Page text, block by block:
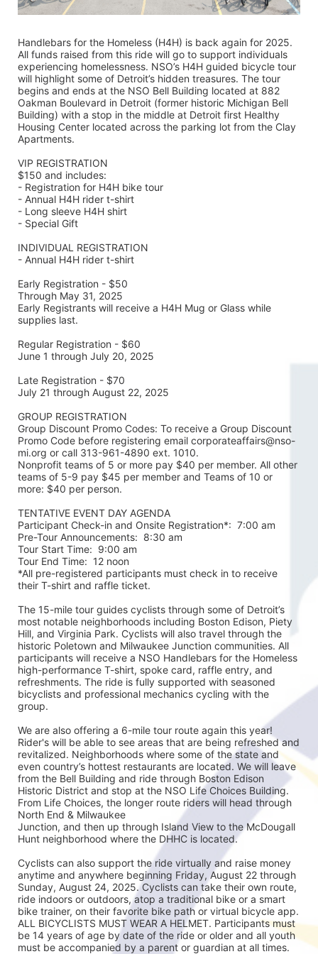
Handlebars for the Homeless (H4H) is back again for 2025.
All funds raised from this ride will go to support individuals
experiencing homelessness. NSO’s H4H guided bicycle tour
will highlight some of Detroit’s hidden treasures. The tour
begins and ends at the NSO Bell Building located at 882
Oakman Boulevard in Detroit (former historic Michigan Bell
Building) with a stop in the middle at Detroit first Healthy
Housing Center located across the parking lot from the Clay
Apartments.
VIP REGISTRATION
$150 and includes:
- Registration for H4H bike tour
- Annual H4H rider t-shirt
- Long sleeve H4H shirt
- Special Gift
INDIVIDUAL REGISTRATION
- Annual H4H rider t-shirt
Early Registration - $50
Through May 31, 2025
Early Registrants will receive a H4H Mug or Glass while
supplies last.
Regular Registration - $60
June 1 through July 20, 2025
Late Registration - $70
July 21 through August 22, 2025
GROUP REGISTRATION
Group Discount Promo Codes: To receive a Group Discount
Promo Code before registering email corporateaffairs@nso-
mi.org or call 313-961-4890 ext. 1010.
Nonprofit teams of 5 or more pay $40 per member. All other
teams of 5-9 pay $45 per member and Teams of 10 or
more: $40 per person.
TENTATIVE EVENT DAY AGENDA
Participant Check-in and Onsite Registration*:  7:00 am
Pre-Tour Announcements:  8:30 am
Tour Start Time:  9:00 am
Tour End Time:  12 noon
*All pre-registered participants must check in to receive
their T-shirt and raffle ticket.
The 15-mile tour guides cyclists through some of Detroit’s
most notable neighborhoods including Boston Edison, Piety
Hill, and Virginia Park. Cyclists will also travel through the
historic Poletown and Milwaukee Junction communities. All
participants will receive a NSO Handlebars for the Homeless
high-performance T-shirt, spoke card, raffle entry, and
refreshments. The ride is fully supported with seasoned
bicyclists and professional mechanics cycling with the
group.
We are also offering a 6-mile tour route again this year!
Rider's will be able to see areas that are being refreshed and
revitalized. Neighborhoods where some of the state and
even country’s hottest restaurants are located. We will leave
from the Bell Building and ride through Boston Edison
Historic District and stop at the NSO Life Choices Building.
From Life Choices, the longer route riders will head through
North End & Milwaukee
Junction, and then up through Island View to the McDougall
Hunt neighborhood where the DHHC is located.
Cyclists can also support the ride virtually and raise money
anytime and anywhere beginning Friday, August 22 through
Sunday, August 24, 2025. Cyclists can take their own route,
ride indoors or outdoors, atop a traditional bike or a smart
bike trainer, on their favorite bike path or virtual bicycle app.
ALL BICYCLISTS MUST WEAR A HELMET. Participants must
be 14 years of age by date of the ride or older and all youth
must be accompanied by a parent or guardian at all times.